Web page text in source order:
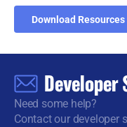
Download Resources
Need some help?
Contact our developer